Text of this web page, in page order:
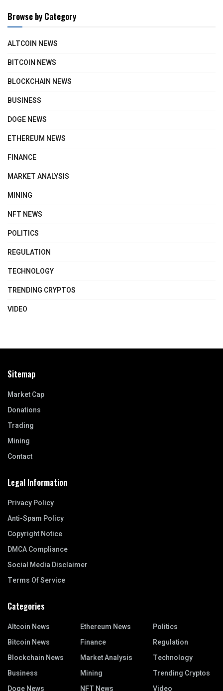
Browse by Category
ALTCOIN NEWS
BITCOIN NEWS
BLOCKCHAIN NEWS
BUSINESS
DOGE NEWS
ETHEREUM NEWS
FINANCE
MARKET ANALYSIS
MINING
NFT NEWS
POLITICS
REGULATION
TECHNOLOGY
TRENDING CRYPTOS
VIDEO
Sitemap
Market Cap
Donations
Trading
Mining
Contact
Legal Information
Privacy Policy
Anti-Spam Policy
Copyright Notice
DMCA Compliance
Social Media Disclaimer
Terms Of Service
Categories
Altcoin News
Bitcoin News
Blockchain News
Business
Doge News
Ethereum News
Finance
Market Analysis
Mining
NFT News
Politics
Regulation
Technology
Trending Cryptos
Video